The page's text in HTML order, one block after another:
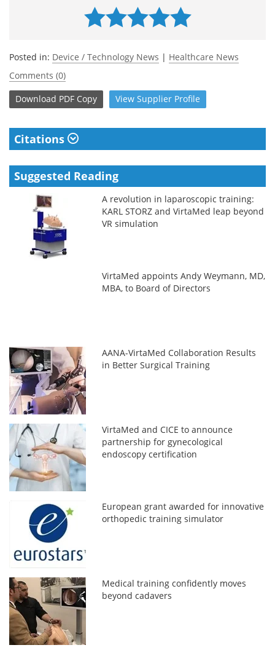
Posted in: Device / Technology News | Healthcare News
Comments (0)
Download PDF Copy View Supplier Profile
Citations
Suggested Reading
A revolution in laparoscopic training:
KARL STORZ and VirtaMed leap beyond
VR simulation
VirtaMed appoints Andy Weymann, MD,
MBA, to Board of Directors
AANA-VirtaMed Collaboration Results
in Better Surgical Training
VirtaMed and CICE to announce
partnership for gynecological
endoscopy certification
European grant awarded for innovative
orthopedic training simulator
Medical training confidently moves
beyond cadavers